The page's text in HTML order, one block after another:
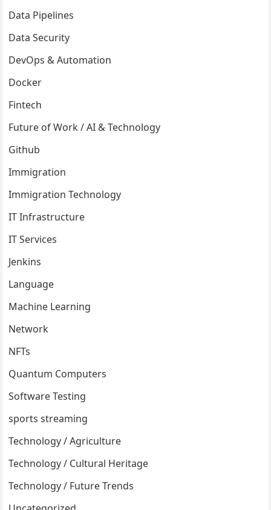
Data Pipelines
Data Security
DevOps & Automation
Docker
Fintech
Future of Work / AI & Technology
Github
Immigration
Immigration Technology
IT Infrastructure
IT Services
Jenkins
Language
Machine Learning
Network
NFTs
Quantum Computers
Software Testing
sports streaming
Technology / Agriculture
Technology / Cultural Heritage
Technology / Future Trends